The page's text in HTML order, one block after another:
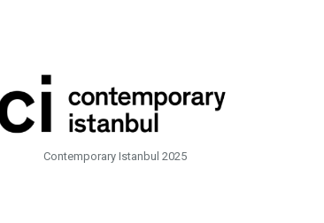
Contemporary Istanbul 2025